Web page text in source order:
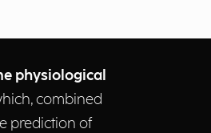
physiological
combined
prediction of